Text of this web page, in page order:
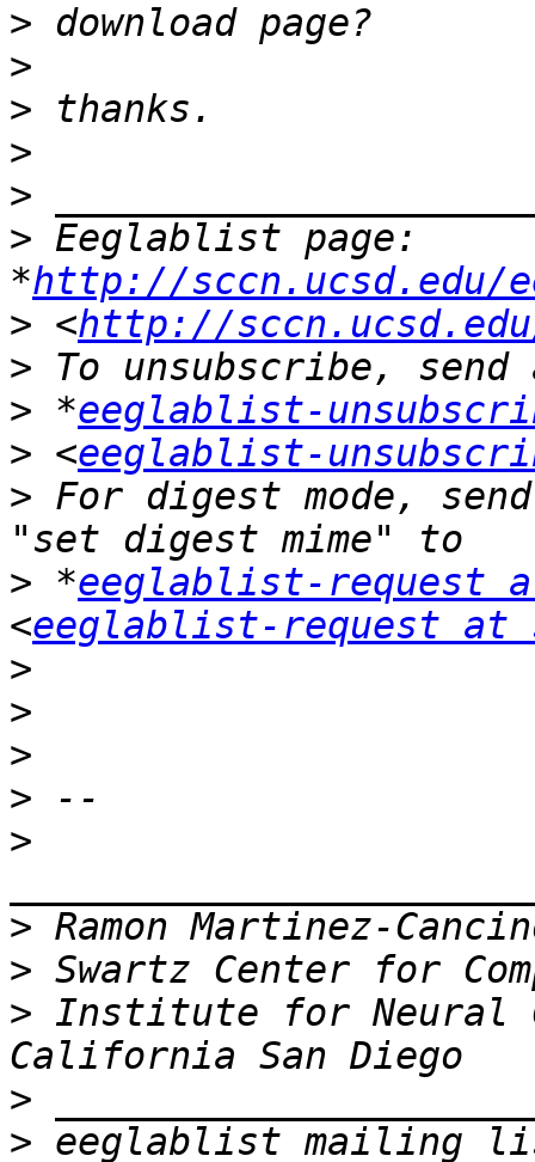
>
>
>
>
>
> Eeglablist page:
*http://sccn.ucsd.edu/
> <http://
>
> *eeglablist-
> <eeglablist-
> For digest mode,
> *eeglablist-request
<eeglablist-request at
>
>
>
>
>
>
>
> Institute for Neural
>
> eeglablist mailing